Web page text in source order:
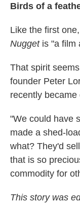
Birds of a
Like the first one,
Nuggetis "a film
That spirit
founder Peter
recently
"We could have
made a shed-
what? They'd
that is so
commodity for
This story was